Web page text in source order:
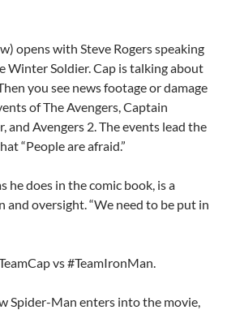
opens with Steve Rogers speaking
Winter Soldier. Cap is talking about
you see news footage or damage
of The Avengers, Captain
and Avengers 2. The events lead the
“People are afraid.”
he does in the comic book, is a
oversight. “We need to be put in
vs #TeamIronMan.
Spider-Man enters into the movie,